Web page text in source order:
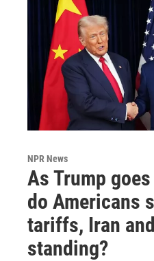
NPR News
As Trump
do Americans
tariffs, Iran
standing?